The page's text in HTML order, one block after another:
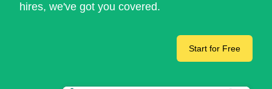
hires, we've got you covered.
Start for Free